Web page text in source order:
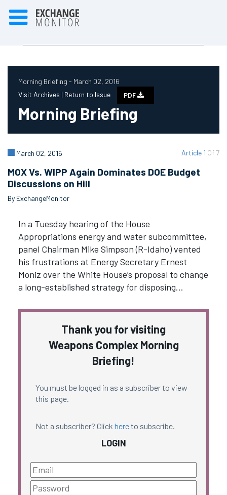
Morning Briefing - March 02, 2016
Visit Archives | Return to Issue PDF
Morning Briefing
Article 1 Of 7
March 02, 2016
MOX Vs. WIPP Again Dominates DOE Budget
Discussions on Hill
By ExchangeMonitor
In a Tuesday hearing of the House
Appropriations energy and water subcommittee,
panel Chairman Mike Simpson (R-Idaho) vented
his frustrations at Energy Secretary Ernest
Moniz over the White House’s proposal to change
a long-established strategy for disposing…
Thank you for visiting
Weapons Complex Morning
Briefing!
You must be logged in as a subscriber to view
this page.
Not a subscriber? Click hereto subscribe.
LOGIN